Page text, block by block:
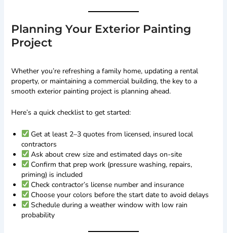
Planning Your Exterior Painting
Project
Whether you’re refreshing a family home, updating a rental
property, or maintaining a commercial building, the key to a
smooth exterior painting project is planning ahead.
Here’s a quick checklist to get started:
Get at least 2–3 quotes from licensed, insured local
contractors
Ask about crew size and estimated days on-site
Confirm that prep work (pressure washing, repairs,
priming) is included
Check contractor’s license number and insurance
Choose your colors before the start date to avoid delays
Schedule during a weather window with low rain
probability